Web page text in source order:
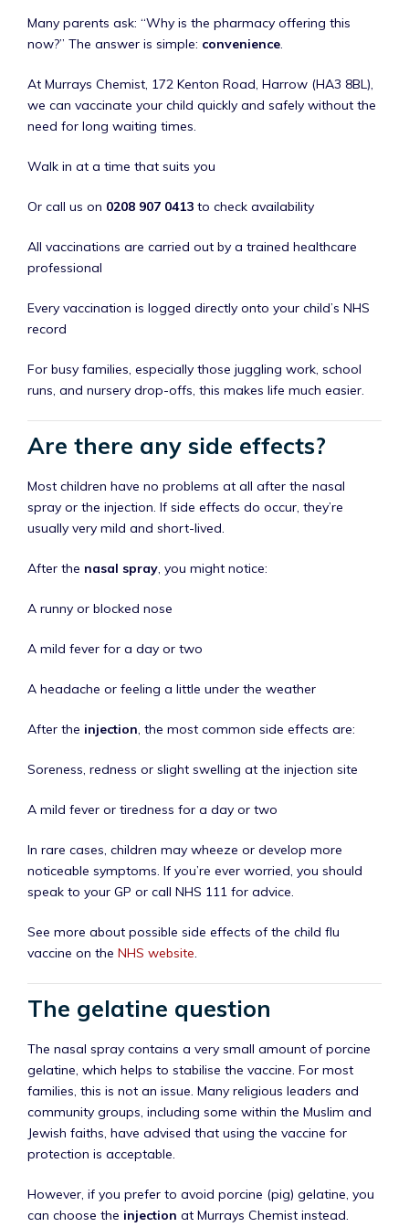
Many parents ask: “Why is the pharmacy offering this
now?” The answer is simple: convenience.
At Murrays Chemist, 172 Kenton Road, Harrow (HA3 8BL),
we can vaccinate your child quickly and safely without the
need for long waiting times.
Walk in at a time that suits you
Or call us on 0208 907 0413 to check availability
All vaccinations are carried out by a trained healthcare
professional
Every vaccination is logged directly onto your child’s NHS
record
For busy families, especially those juggling work, school
runs, and nursery drop-offs, this makes life much easier.
Are there any side effects?
Most children have no problems at all after the nasal
spray or the injection. If side effects do occur, they’re
usually very mild and short-lived.
After the nasal spray, you might notice:
A runny or blocked nose
A mild fever for a day or two
A headache or feeling a little under the weather
After the injection, the most common side effects are:
Soreness, redness or slight swelling at the injection site
A mild fever or tiredness for a day or two
In rare cases, children may wheeze or develop more
noticeable symptoms. If you’re ever worried, you should
speak to your GP or call NHS 111 for advice.
See more about possible side effects of the child flu
vaccine on the NHS website.
The gelatine question
The nasal spray contains a very small amount of porcine
gelatine, which helps to stabilise the vaccine. For most
families, this is not an issue. Many religious leaders and
community groups, including some within the Muslim and
Jewish faiths, have advised that using the vaccine for
protection is acceptable.
However, if you prefer to avoid porcine (pig) gelatine, you
can choose the injection at Murrays Chemist instead.